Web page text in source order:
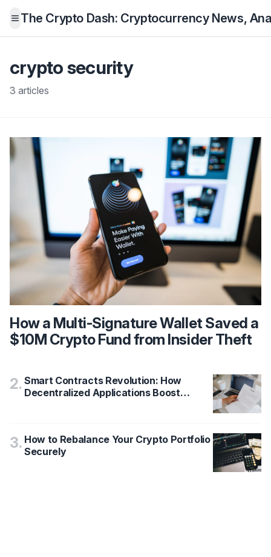
Open menu
The Crypto Dash: Cryptocurrency News,
crypto security
3 articles
How a Multi-Signature Wallet Saved a
$10M Crypto Fund from Insider Theft
2. Smart Contracts Revolution: How
Decentralized Applications Boost
3. How to Rebalance Your Crypto Portfolio
Securely